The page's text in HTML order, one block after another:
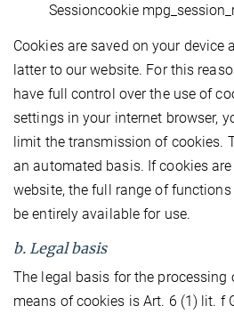
Sessioncookie
Cookies are saved on your device
latter to our website. For this
have full control over the use of
settings in your internet browser,
limit the transmission of cookies.
an automated basis. If cookies
website, the full range of
be entirely available for use.
b. Legal basis
The legal basis for the processing
means of cookies is Art. 6 (1) lit. f